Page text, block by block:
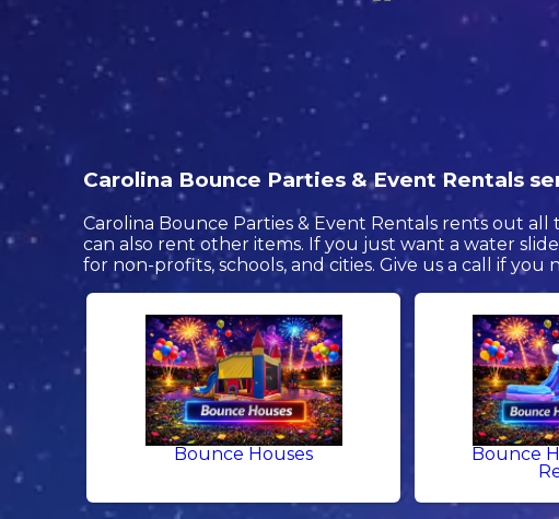
Carolina Bounce Parties & Event Rentals
Carolina Bounce Parties & Event Rentals rents out
can also rent other items. If you just want a water
for non-profits, schools, and cities. Give us a call if you
Bounce Houses
Bounce